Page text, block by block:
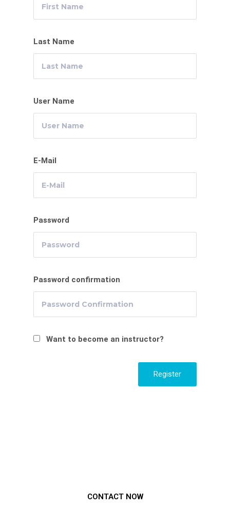
Last Name
User Name
E-Mail
Password
Password confirmation
Want to become an instructor?
Register
CONTACT NOW